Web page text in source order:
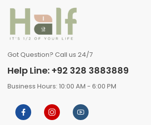
Got Question? Call us 24/7
Help Line: +92 328 3883889
Business Hours: 10:00 AM - 6:00 PM